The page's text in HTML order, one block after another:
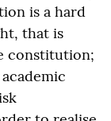
is a hard
that is
constitution;